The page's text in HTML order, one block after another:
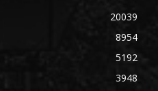
20039
8954
5192
3948